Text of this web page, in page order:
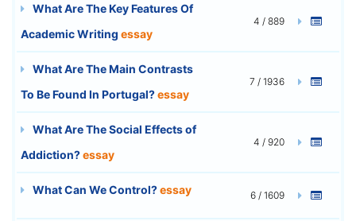
What Are The Key Features Of
Academic Writing essay
4 / 889
What Are The Main Contrasts
To Be Found In Portugal?essay
7 / 1936
What Are The Social Effects of
Addiction?essay
4 / 920
What Can We Control?essay 6 / 1609